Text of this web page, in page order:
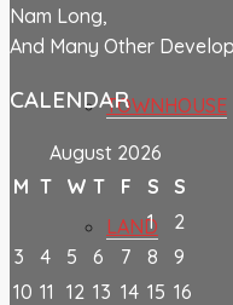
TOWNHOUSE
LAND
Nam Long,
And Many Other
CALENDAR
August 2026
M T W T F S
S
1
2
3
4 5 6 7 8
9
10 11 12 13 14 15 16